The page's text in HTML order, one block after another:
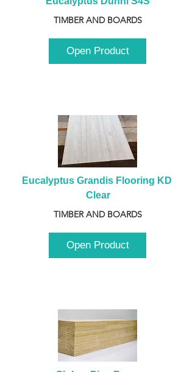
TIMBER AND BOARDS
Open Product
Eucalyptus Grandis Flooring KD
Clear
TIMBER AND BOARDS
Open Product